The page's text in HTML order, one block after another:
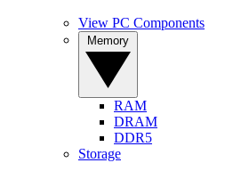
View PC Components
RAM
DRAM
DDR5
Storage